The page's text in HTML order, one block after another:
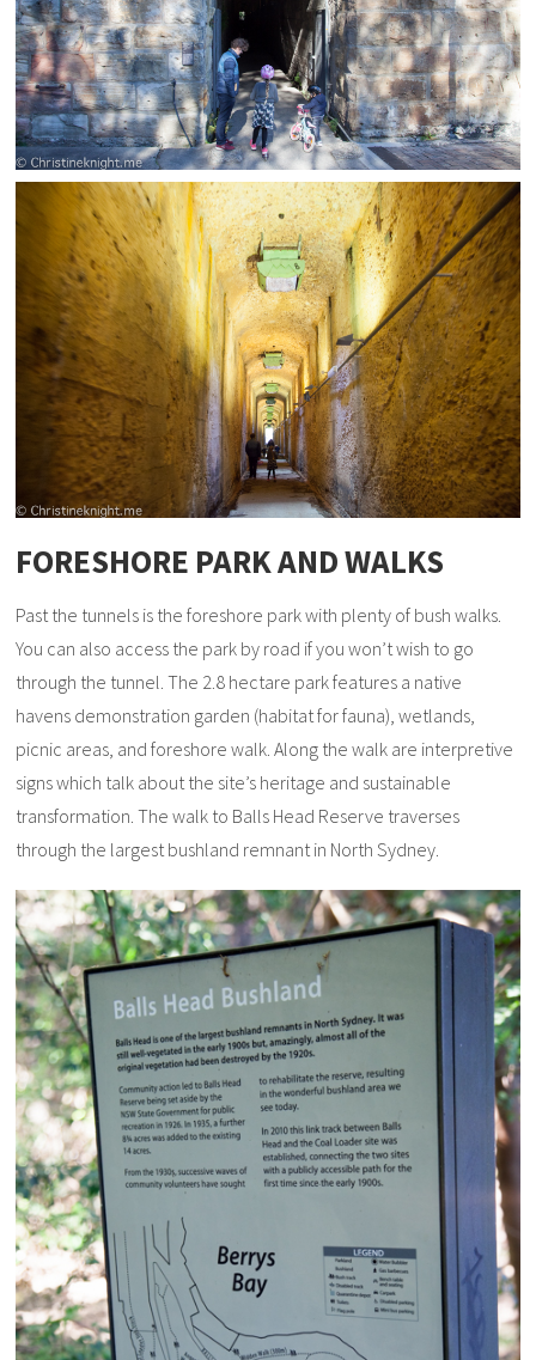
FORESHORE PARK AND WALKS
Past the tunnels is the foreshore park with plenty of bush walks.
You can also access the park by road if you won’t wish to go
through the tunnel. The 2.8 hectare park features a native
havens demonstration garden (habitat for fauna), wetlands,
picnic areas, and foreshore walk. Along the walk are interpretive
signs which talk about the site’s heritage and sustainable
transformation. The walk to Balls Head Reserve traverses
through the largest bushland remnant in North Sydney.